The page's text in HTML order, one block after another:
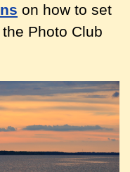
on how to set
Photo Club